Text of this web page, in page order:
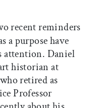
on Facebook
article on X
recent reminders
a purpose have
attention. Daniel
historian at
retired as
Professor